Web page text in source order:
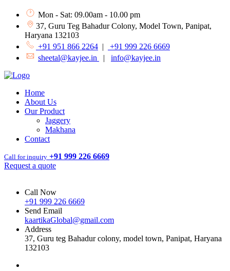
Mon - Sat: 09.00am - 10.00 pm
37, Guru Teg Bahadur Colony, Model Town, Panipat,
Haryana 132103
+91 951 866 2264 |
+91 999 226 6669
sheetal@kayjee.in
| info@kayjee.in
Home
About Us
Our Product
Jaggery
Makhana
Contact
Call for inquiry +91 999 226 6669
Request a quote
Call Now
+91 999 226 6669
Send Email
kaartikaGlobal@gmail.com
Address
37, Guru teg Bahadur colony, model town, Panipat, Haryana
132103